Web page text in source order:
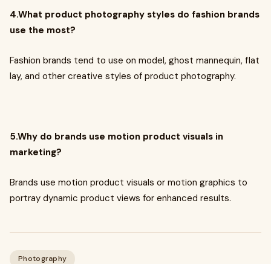
4.What product photography styles do fashion brands
use the most?
Fashion brands tend to use on model, ghost mannequin, flat
lay, and other creative styles of product photography.
5.Why do brands use motion product visuals in
marketing?
Brands use motion product visuals or motion graphics to
portray dynamic product views for enhanced results.
Photography